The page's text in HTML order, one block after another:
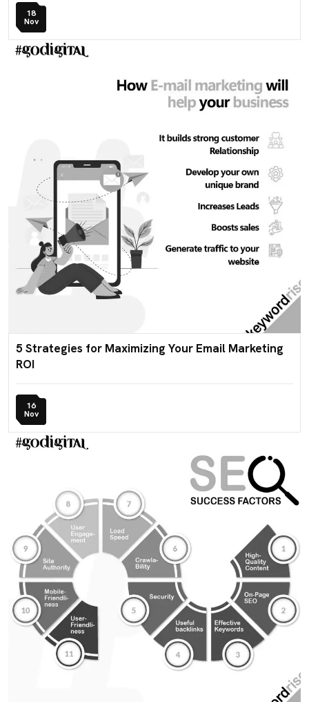
18
Nov
5 Strategies for Maximizing Your Email Marketing
ROI
16
Nov